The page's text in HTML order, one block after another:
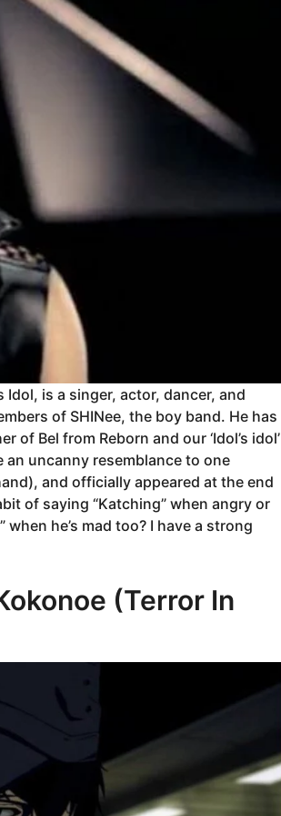
Idol, is a singer, actor, dancer, and
of SHINee, the boy band. He has
Bel from Reborn and our ‘Idol’s idol’
uncanny resemblance to one
and officially appeared at the end
of saying “Katching” when angry or
he’s mad too? I have a strong
(Terror In